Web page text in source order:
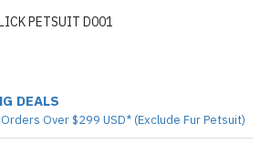
DEALS
Over $299 USD* (Exclude Fur Petsuit)